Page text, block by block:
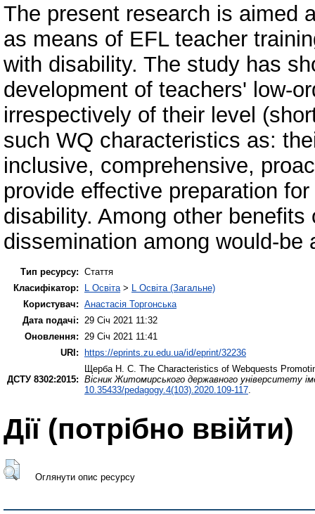
The present research is aimed
as means of EFL teacher
with disability. The study has
development of teachers' low-
irrespectively of their level
such WQ characteristics as:
inclusive, comprehensive,
provide effective preparation
disability. Among other
dissemination among would-be
Тип ресурсу: Стаття
Класифікатор:
L Освіта> L Освіта (Загальне)
Користувач: Анастасія Торгонська
Дата подачі: 29 Січ 2021 11:32
Оновлення: 29 Січ 2021 11:41
URI:
https://eprints.zu.edu.ua/id/eprint/32236
ДСТУ 8302:2015:
Щерба Н. С. The Characteristics of Webquests
Вісник Житомирського державного університету
10.35433/pedagogy.4(103).2020.109-117.
Дії ​​(потрібно ввійти)
Оглянути опис ресурсу